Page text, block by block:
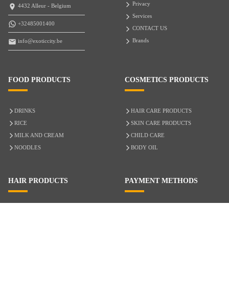
4432 Alleur - Belgium
+32485001400
info@exoticcity.be
Privacy
Services
CONTACT US
Brands
FOOD PRODUCTS
DRINKS
RICE
MILK AND CREAM
NOODLES
COSMETICS PRODUCTS
HAIR CARE PRODUCTS
SKIN CARE PRODUCTS
CHILD CARE
BODY OIL
HAIR PRODUCTS PAYMENT METHODS